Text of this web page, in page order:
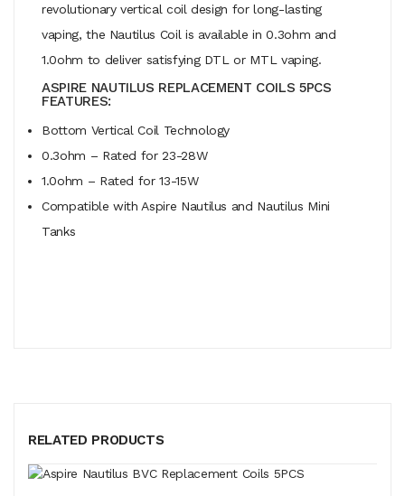
revolutionary vertical coil design for long-lasting
vaping, the Nautilus Coil is available in 0.3ohm and
1.0ohm to deliver satisfying DTL or MTL vaping.
ASPIRE NAUTILUS REPLACEMENT COILS 5PCS
FEATURES:
Bottom Vertical Coil Technology
0.3ohm – Rated for 23-28W
1.0ohm – Rated for 13-15W
Compatible with Aspire Nautilus and Nautilus Mini
Tanks
RELATED PRODUCTS